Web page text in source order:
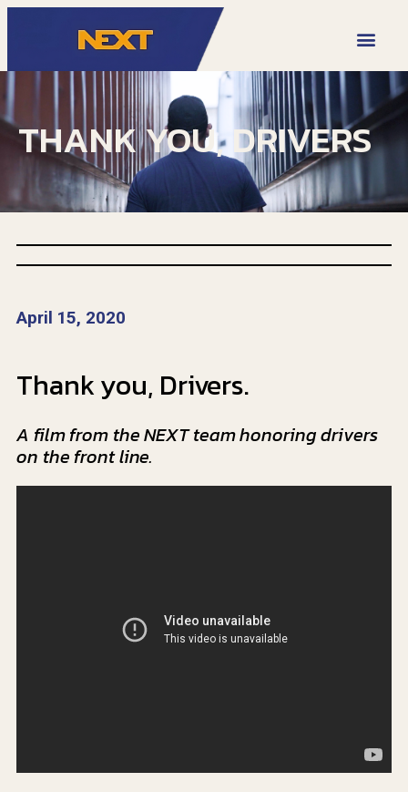
THANK YOU, DRIVERS
April 15, 2020
Thank you, Drivers.
A film from the NEXT team honoring drivers
on the front line.